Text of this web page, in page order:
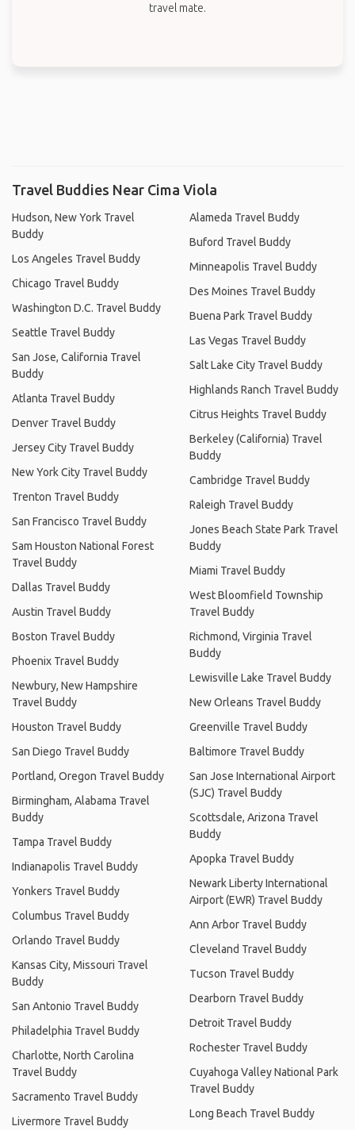
travel mate.
Travel Buddies Near Cima Viola
Hudson, New York Travel
Buddy
Los Angeles Travel Buddy
Chicago Travel Buddy
Washington D.C. Travel Buddy
Seattle Travel Buddy
San Jose, California Travel
Buddy
Atlanta Travel Buddy
Denver Travel Buddy
Jersey City Travel Buddy
New York City Travel Buddy
Trenton Travel Buddy
San Francisco Travel Buddy
Sam Houston National Forest
Travel Buddy
Dallas Travel Buddy
Austin Travel Buddy
Boston Travel Buddy
Phoenix Travel Buddy
Newbury, New Hampshire
Travel Buddy
Houston Travel Buddy
San Diego Travel Buddy
Portland, Oregon Travel Buddy
Birmingham, Alabama Travel
Buddy
Tampa Travel Buddy
Indianapolis Travel Buddy
Yonkers Travel Buddy
Columbus Travel Buddy
Orlando Travel Buddy
Kansas City, Missouri Travel
Buddy
San Antonio Travel Buddy
Philadelphia Travel Buddy
Charlotte, North Carolina
Travel Buddy
Sacramento Travel Buddy
Livermore Travel Buddy
Alameda Travel Buddy
Buford Travel Buddy
Minneapolis Travel Buddy
Des Moines Travel Buddy
Buena Park Travel Buddy
Las Vegas Travel Buddy
Salt Lake City Travel Buddy
Highlands Ranch Travel Buddy
Citrus Heights Travel Buddy
Berkeley (California) Travel
Buddy
Cambridge Travel Buddy
Raleigh Travel Buddy
Jones Beach State Park Travel
Buddy
Miami Travel Buddy
West Bloomfield Township
Travel Buddy
Richmond, Virginia Travel
Buddy
Lewisville Lake Travel Buddy
New Orleans Travel Buddy
Greenville Travel Buddy
Baltimore Travel Buddy
San Jose International Airport
(SJC) Travel Buddy
Scottsdale, Arizona Travel
Buddy
Apopka Travel Buddy
Newark Liberty International
Airport (EWR) Travel Buddy
Ann Arbor Travel Buddy
Cleveland Travel Buddy
Tucson Travel Buddy
Dearborn Travel Buddy
Detroit Travel Buddy
Rochester Travel Buddy
Cuyahoga Valley National Park
Travel Buddy
Long Beach Travel Buddy